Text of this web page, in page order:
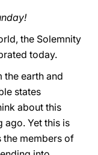
the Solemnity
today.
the earth and
states
about this
ago. Yet this is
the members of